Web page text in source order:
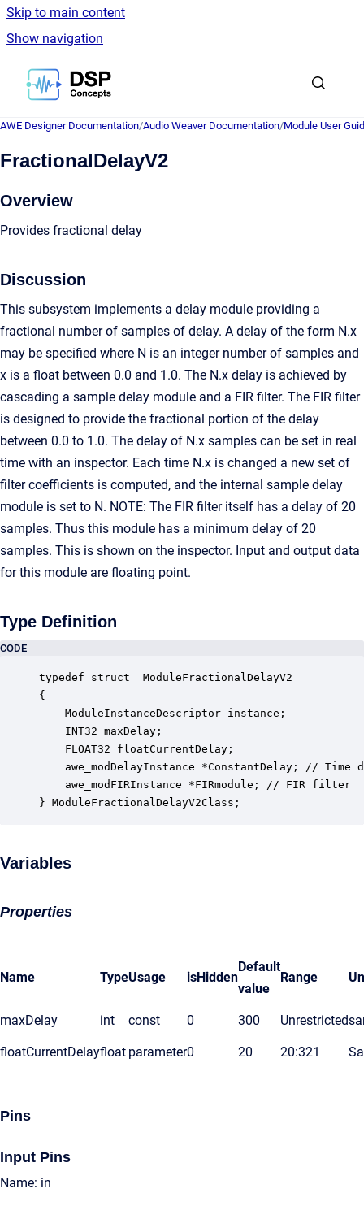
Skip to main content
Show navigation
Go to homepage
AWE Designer Documentation/Audio Weaver Documentation/Module User
FractionalDelayV2
Overview
Provides fractional delay
Discussion
This subsystem implements a delay module providing a
fractional number of samples of delay. A delay of the form N.x
may be specified where N is an integer number of samples and
x is a float between 0.0 and 1.0. The N.x delay is achieved by
cascading a sample delay module and a FIR filter. The FIR filter
is designed to provide the fractional portion of the delay
between 0.0 to 1.0. The delay of N.x samples can be set in real
time with an inspector. Each time N.x is changed a new set of
filter coefficients is computed, and the internal sample delay
module is set to N. NOTE: The FIR filter itself has a delay of 20
samples. Thus this module has a minimum delay of 20
samples. This is shown on the inspector. Input and output data
for this module are floating point.
Type Definition
CODE
typedef struct _ModuleFractionalDelayV2
{
ModuleInstanceDescriptor instance;
INT32 maxDelay;
FLOAT32 floatCurrentDelay;
awe_modDelayInstance *ConstantDelay; // Time
    awe_modFIRInstance *FIRmodule; // FIR filter
} ModuleFractionalDelayV2Class;
Variables
Properties
Name TypeUsage isHidden
Default
value
Range
maxDelay int const 0 300 Unrestricted
floatCurrentDelayfloat parameter0 20 20:321
Pins
Input Pins
Name: in